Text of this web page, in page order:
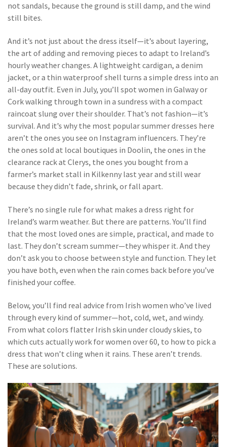
not sandals, because the ground is still damp, and the wind
still bites.
And it’s not just about the dress itself—it’s about layering,
the art of adding and removing pieces to adapt to Ireland’s
hourly weather changes. A lightweight cardigan, a denim
jacket, or a thin waterproof shell turns a simple dress into an
all-day outfit. Even in July, you’ll spot women in Galway or
Cork walking through town in a sundress with a compact
raincoat slung over their shoulder. That’s not fashion—it’s
survival. And it’s why the most popular summer dresses here
aren’t the ones you see on Instagram influencers. They’re
the ones sold at local boutiques in Doolin, the ones in the
clearance rack at Clerys, the ones you bought from a
farmer’s market stall in Kilkenny last year and still wear
because they didn’t fade, shrink, or fall apart.
There’s no single rule for what makes a dress right for
Ireland’s warm weather. But there are patterns. You’ll find
that the most loved ones are simple, practical, and made to
last. They don’t scream summer—they whisper it. And they
don’t ask you to choose between style and function. They let
you have both, even when the rain comes back before you’ve
finished your coffee.
Below, you’ll find real advice from Irish women who’ve lived
through every kind of summer—hot, cold, wet, and windy.
From what colors flatter Irish skin under cloudy skies, to
which cuts actually work for women over 60, to how to pick a
dress that won’t cling when it rains. These aren’t trends.
These are solutions.